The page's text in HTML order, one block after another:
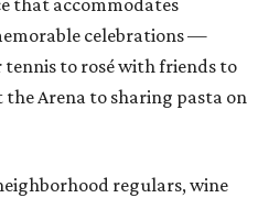
that accommodates
celebrations —
to rosé with friends to
Arena to sharing pasta on
regulars, wine